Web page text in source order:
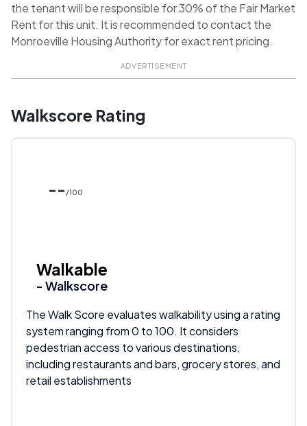
the tenant will be responsible for 30% of the Fair Market
Rent for this unit. It is recommended to contact the
Monroeville Housing Authority for exact rent pricing.
ADVERTISEMENT
Walkscore Rating
-- /100
Walkable
- Walkscore
The Walk Score evaluates walkability using a rating
system ranging from 0 to 100. It considers
pedestrian access to various destinations,
including restaurants and bars, grocery stores, and
retail establishments